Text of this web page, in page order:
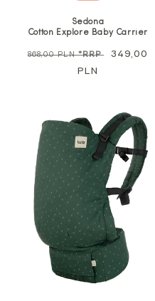
Sedona
Cotton Explore Baby Carrier
Regular
868,00 PLN*RRP
Sale
349,00
PLN